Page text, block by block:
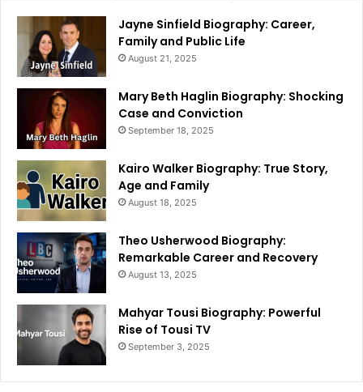
Jayne Sinfield Biography: Career,
Family and Public Life
August 21, 2025
Mary Beth Haglin Biography: Shocking
Case and Conviction
September 18, 2025
Kairo Walker Biography: True Story,
Age and Family
August 18, 2025
Theo Usherwood Biography:
Remarkable Career and Recovery
August 13, 2025
Mahyar Tousi Biography: Powerful
Rise of Tousi TV
September 3, 2025